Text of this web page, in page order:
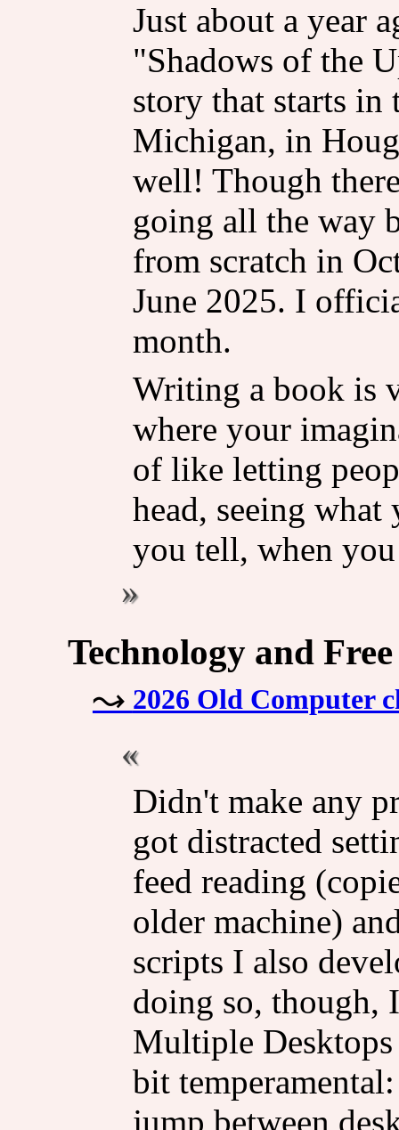
Just about a year
"Shadows of the
story that starts in
Michigan, in
well! Though
going all the way
from scratch in
June 2025. I
month.
Writing a book is
where your
of like letting
head, seeing
you tell, when
Technology and
2026 Old Computer
Didn't make any
got distracted
feed reading
older machine)
scripts I also
doing so, though,
Multiple
bit
jump between